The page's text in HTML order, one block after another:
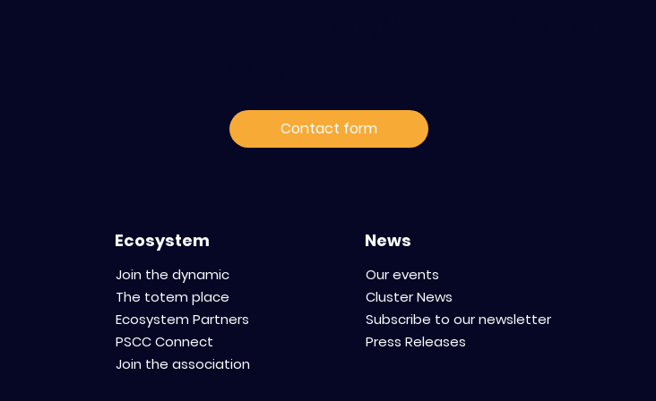
Contact form
Ecosystem
Join the dynamic
The totem place
Ecosystem Partners
PSCC Connect
Join the association
News
Our events
Cluster News
Subscribe to our newsletter
Press Releases